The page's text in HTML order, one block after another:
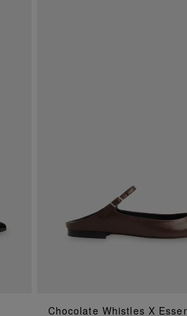
ADD TO BAG
Chocolate Whistles X